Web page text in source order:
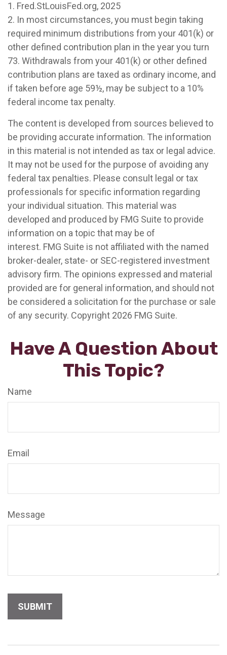
1. Fred.StLouisFed.org, 2025
2. In most circumstances, you must begin taking
required minimum distributions from your 401(k) or
other defined contribution plan in the year you turn
73. Withdrawals from your 401(k) or other defined
contribution plans are taxed as ordinary income, and
if taken before age 59½, may be subject to a 10%
federal income tax penalty.
The content is developed from sources believed to
be providing accurate information. The information
in this material is not intended as tax or legal advice.
It may not be used for the purpose of avoiding any
federal tax penalties. Please consult legal or tax
professionals for specific information regarding
your individual situation. This material was
developed and produced by FMG Suite to provide
information on a topic that may be of
interest. FMG Suite is not affiliated with the named
broker-dealer, state- or SEC-registered investment
advisory firm. The opinions expressed and material
provided are for general information, and should not
be considered a solicitation for the purchase or sale
of any security. Copyright 2026 FMG Suite.
Have A Question About
This Topic?
Name
Email
Message